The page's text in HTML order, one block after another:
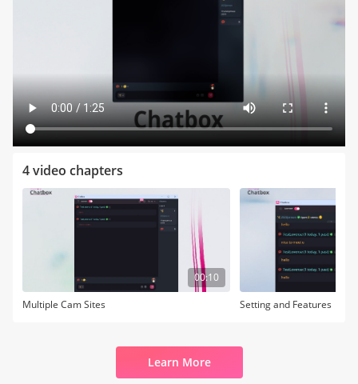
4 video chapters
00:10
Multiple Cam Sites
Setting and Features
Learn More